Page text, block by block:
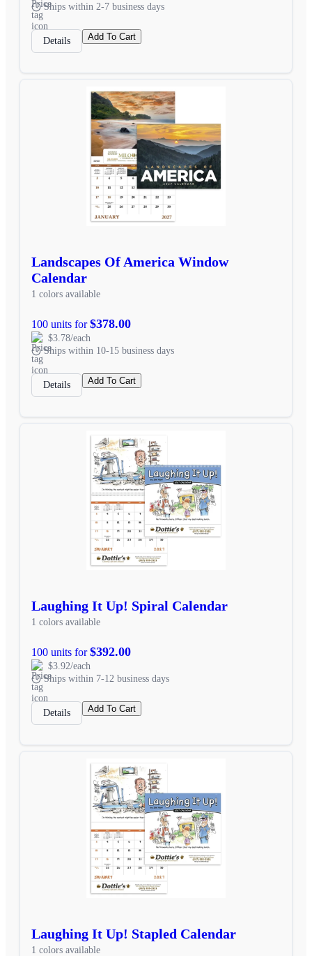
Ships within 2-7 business days
Details Add To Cart
Landscapes Of America Window
Calendar
1 colors available
100 units for$378.00
$3.78/each
Ships within 10-15 business days
Details Add To Cart
Laughing It Up! Spiral Calendar
1 colors available
100 units for$392.00
$3.92/each
Ships within 7-12 business days
Details Add To Cart
Laughing It Up! Stapled Calendar
1 colors available